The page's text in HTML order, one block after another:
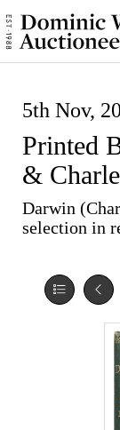
5th Nov,
Printed
&
Darwin
selection in